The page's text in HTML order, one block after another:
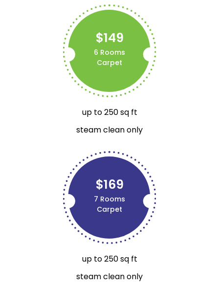
$149
6 Rooms
Carpet
up to 250 sq ft
steam clean only
$169
7 Rooms
Carpet
up to 250 sq ft
steam clean only